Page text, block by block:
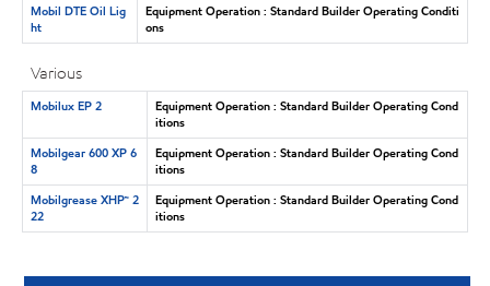
Mobil DTE Oil Lig
ht
Equipment Operation : Standard Builder Operating Conditi
ons
Various
Mobilux EP 2
Equipment Operation : Standard Builder Operating Cond
itions
Mobilgear 600 XP 6
8
Equipment Operation : Standard Builder Operating Cond
itions
Mobilgrease XHP™ 2
22
Equipment Operation : Standard Builder Operating Cond
itions